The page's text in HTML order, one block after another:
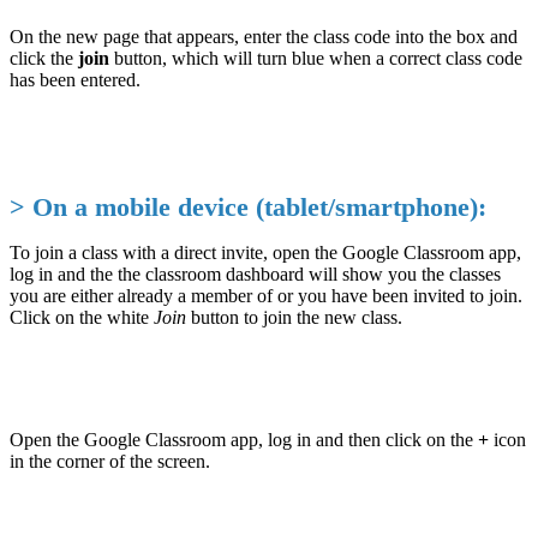
On the new page that appears, enter the class code into the box and
click the join button, which will turn blue when a correct class code
has been entered.
> On a mobile device (tablet/smartphone):
To join a class with a direct invite, open the Google Classroom app,
log in and the the classroom dashboard will show you the classes
you are either already a member of or you have been invited to join.
Click on the white Join button to join the new class.
Open the Google Classroom app, log in and then click on the + icon
in the corner of the screen.